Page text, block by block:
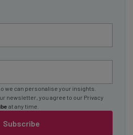
Subscribe
we can personalise your insights.
newsletter, you agree to our Privacy
at any time.